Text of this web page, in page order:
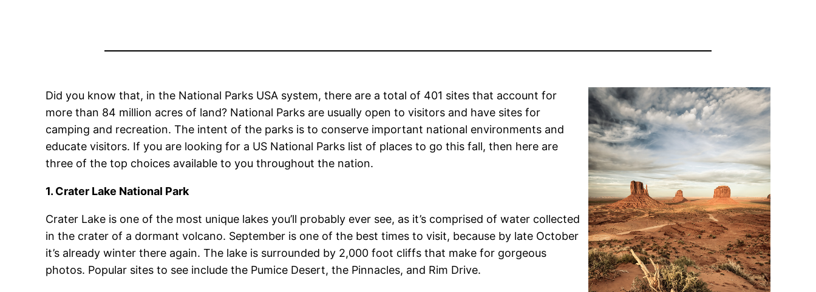
Did you know that, in the National Parks USA system, there are a total of 401 sites that account for
more than 84 million acres of land? National Parks are usually open to visitors and have sites for
camping and recreation. The intent of the parks is to conserve important national environments and
educate visitors. If you are looking for a US National Parks list of places to go this fall, then here are
three of the top choices available to you throughout the nation.
1. Crater Lake National Park
Crater Lake is one of the most unique lakes you’ll probably ever see, as it’s comprised of water collected
in the crater of a dormant volcano. September is one of the best times to visit, because by late October
it’s already winter there again. The lake is surrounded by 2,000 foot cliffs that make for gorgeous
photos. Popular sites to see include the Pumice Desert, the Pinnacles, and Rim Drive.